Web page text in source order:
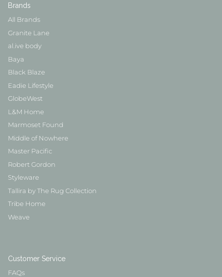
Brands
All Brands
Granite Lane
al.ive body
Baya
Black Blaze
Eadie Lifestyle
GlobeWest
L&M Home
Marmoset Found
Middle of Nowhere
Master Pacific
Robert Gordon
Styleware
Tallira by The Rug Collection
Tribe Home
Weave
Customer Service
FAQs